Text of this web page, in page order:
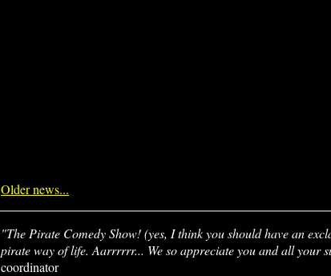
Older news...
"The Pirate Comedy Show! (yes, I think you should have an
pirate way of life. Aarrrrrr... We so appreciate you and all your
coordinator